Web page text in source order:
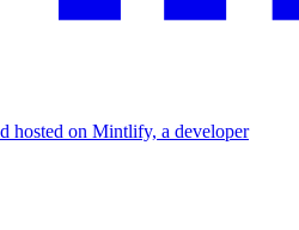
hosted on Mintlify, a developer